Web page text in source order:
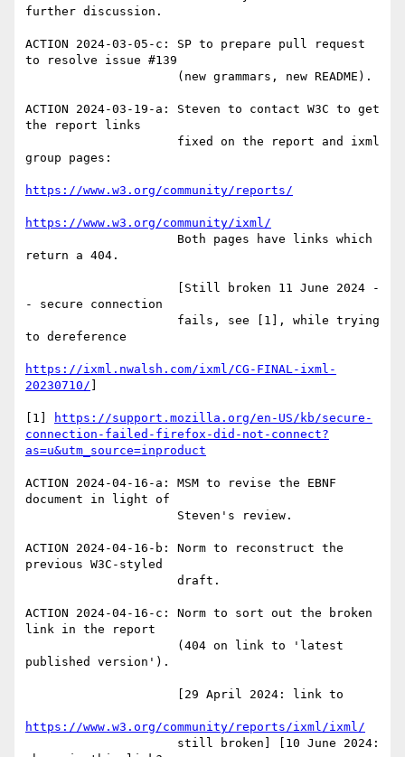
further discussion.
ACTION 2024-03-05-c: SP to prepare pull request
to resolve issue #139
ACTION 2024-03-19-a: Steven to contact W3C to get
the report links
group pages:
https://www.w3.org/community/reports/
https://www.w3.org/community/ixml/
return a 404.
- secure connection
to dereference
https://ixml.nwalsh.com/ixml/CG-FINAL-ixml-
20230710/
[1]
https://support.mozilla.org/en-US/kb/secure-
connection-failed-firefox-did-not-connect?
as=u&utm_source=inproduct
ACTION 2024-04-16-a: MSM to revise the EBNF
document in light of
ACTION 2024-04-16-b: Norm to reconstruct the
previous W3C-styled
ACTION 2024-04-16-c: Norm to sort out the broken
link in the report
published version').
https://www.w3.org/community/reports/ixml/ixml/